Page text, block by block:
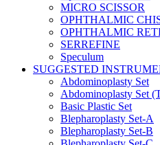
MICRO SCISSOR
OPHTHALMIC
OPHTHALMIC
SERREFINE
Speculum
SUGGESTED
Abdominoplasty Set
Abdominoplasty Set
Basic Plastic Set
Blepharoplasty Set-A
Blepharoplasty Set-B